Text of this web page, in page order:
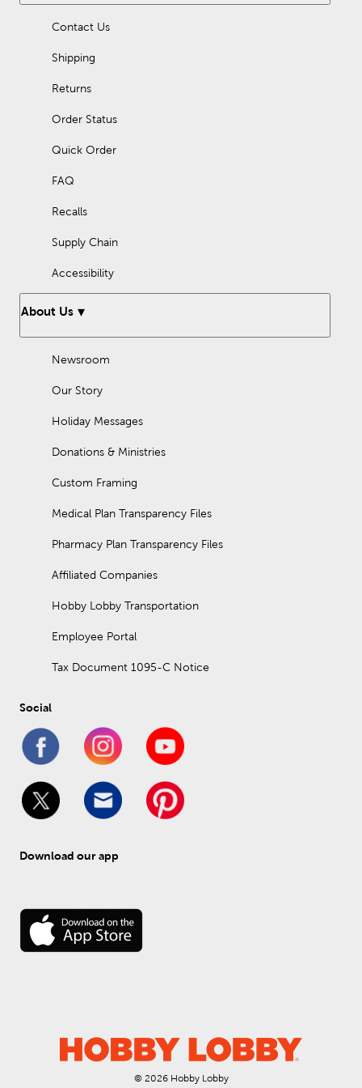
Check your labeling, as we also offer several options that are
kosher, gluten free, or nut free. Start your next recipe today!
Contact Us
Shipping
Returns
Order Status
Quick Order
FAQ
Recalls
Supply Chain
Accessibility
About Us
Newsroom
Our Story
Holiday Messages
Donations & Ministries
Custom Framing
Medical Plan Transparency Files
Pharmacy Plan Transparency Files
Affiliated Companies
Hobby Lobby Transportation
Employee Portal
Tax Document 1095-C Notice
Social
Download our app
© 2026 Hobby Lobby